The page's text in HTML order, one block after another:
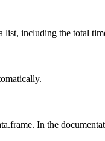
list, including the total
In the